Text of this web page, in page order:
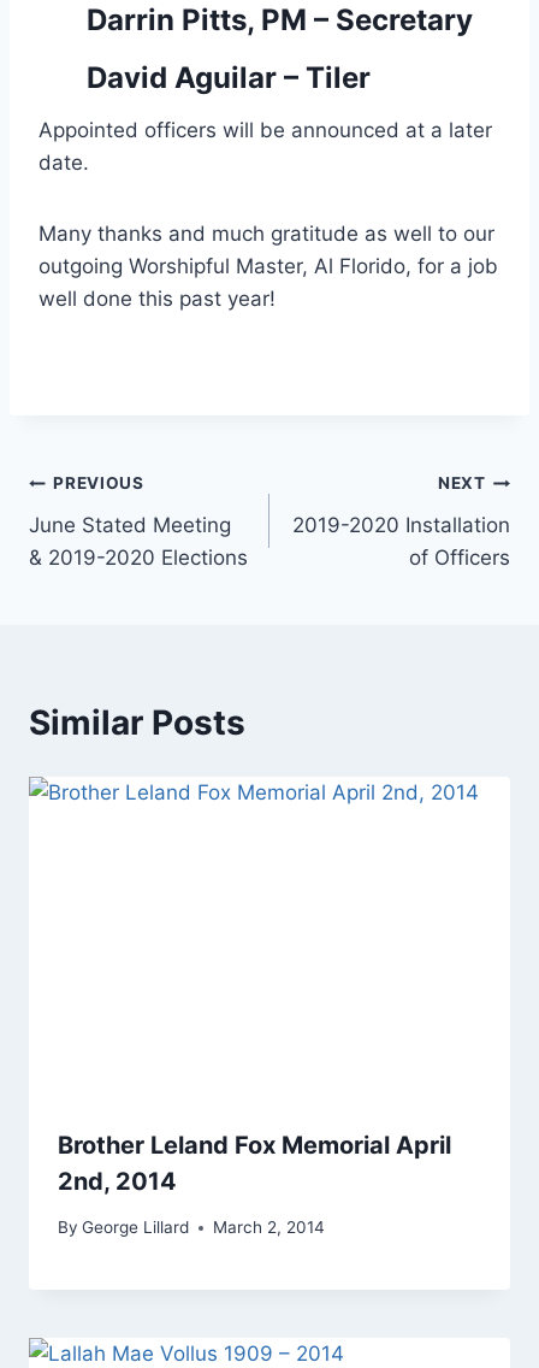
Darrin Pitts, PM – Secretary
David Aguilar – Tiler
Appointed officers will be announced at a later
date.
Many thanks and much gratitude as well to our
outgoing Worshipful Master, Al Florido, for a job
well done this past year!
PREVIOUS
June Stated Meeting
& 2019-2020 Elections
NEXT
2019-2020 Installation
of Officers
Similar Posts
Brother Leland Fox Memorial April
2nd, 2014
By George Lillard March 2, 2014